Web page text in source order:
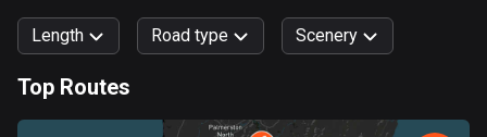
Antigua and Barbuda
Argentina
Length Road type Scenery
Top Routes